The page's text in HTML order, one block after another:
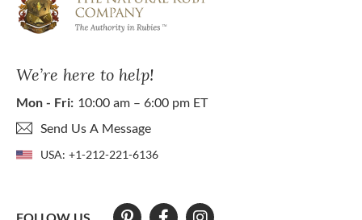
We’re here to help!
Mon - Fri: 10:00 am – 6:00 pm ET
Send Us A Message
USA: +1-212-221-6136
FOLLOW US